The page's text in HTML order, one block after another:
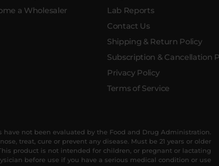
a Wholesaler
Lab Reports
Contact Us
Shipping & Return Policy
Subscription & Cancellation
Privacy Policy
Terms of Service
have not been evaluated by the Food and Drug Administration.
treat, cure or prevent any disease. Must be 21 years or older
product is not intended for children, or pregnant or lactating
before use if you have a serious medical condition or use